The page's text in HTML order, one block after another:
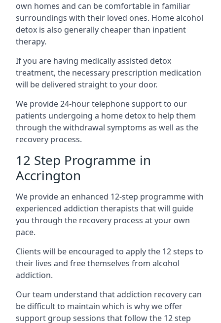
own homes and can be comfortable in familiar
surroundings with their loved ones. Home alcohol
detox is also generally cheaper than inpatient
therapy.
If you are having medically assisted detox
treatment, the necessary prescription medication
will be delivered straight to your door.
We provide 24-hour telephone support to our
patients undergoing a home detox to help them
through the withdrawal symptoms as well as the
recovery process.
12 Step Programme in
Accrington
We provide an enhanced 12-step programme with
experienced addiction therapists that will guide
you through the recovery process at your own
pace.
Clients will be encouraged to apply the 12 steps to
their lives and free themselves from alcohol
addiction.
Our team understand that addiction recovery can
be difficult to maintain which is why we offer
support group sessions that follow the 12 step